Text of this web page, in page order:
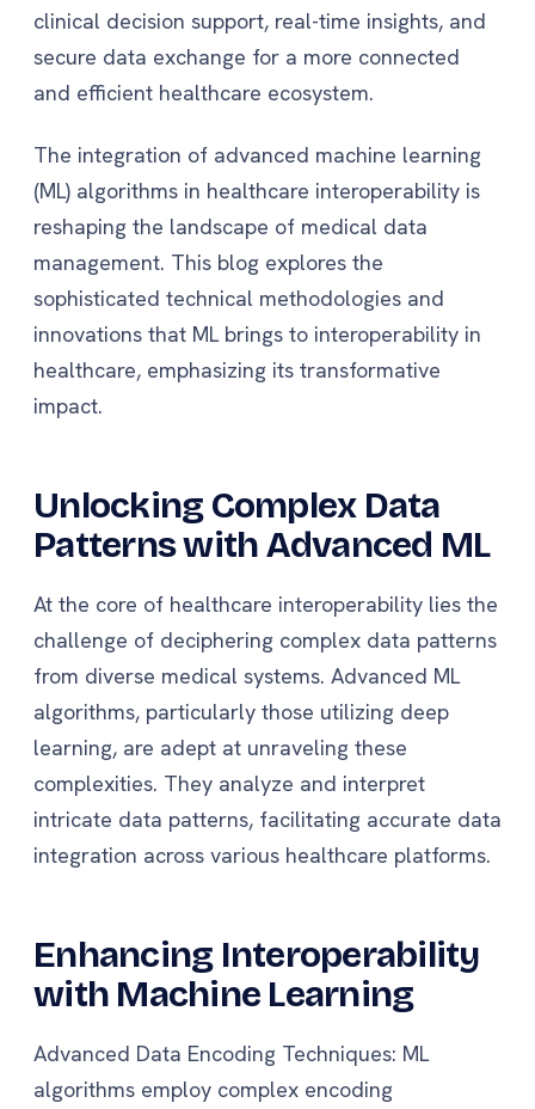
clinical decision support, real-time insights, and
secure data exchange for a more connected
and efficient healthcare ecosystem.
The integration of advanced machine learning
(ML) algorithms in healthcare interoperability is
reshaping the landscape of medical data
management. This blog explores the
sophisticated technical methodologies and
innovations that ML brings to interoperability in
healthcare, emphasizing its transformative
impact.
Unlocking Complex Data
Patterns with Advanced ML
At the core of healthcare interoperability lies the
challenge of deciphering complex data patterns
from diverse medical systems. Advanced ML
algorithms, particularly those utilizing deep
learning, are adept at unraveling these
complexities. They analyze and interpret
intricate data patterns, facilitating accurate data
integration across various healthcare platforms.
Enhancing Interoperability
with Machine Learning
Advanced Data Encoding Techniques: ML
algorithms employ complex encoding